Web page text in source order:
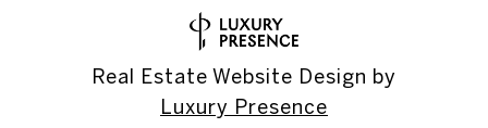
Real Estate Website Design by
Luxury Presence